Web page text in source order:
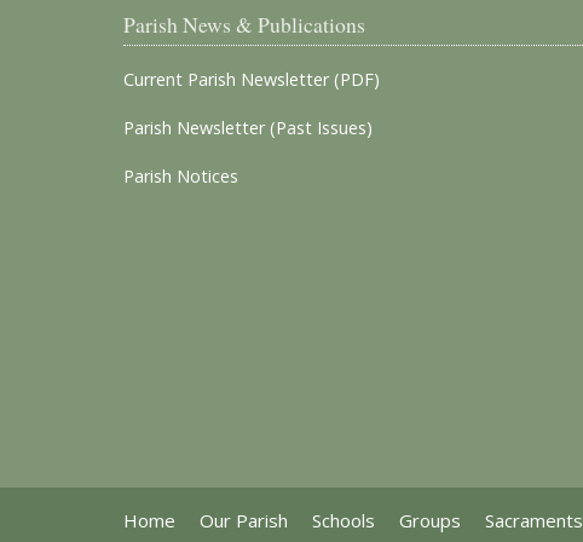
Parish News & Publications
Current Parish Newsletter (PDF)
Parish Newsletter (Past Issues)
Parish Notices
Home Our Parish Schools Groups Sacraments